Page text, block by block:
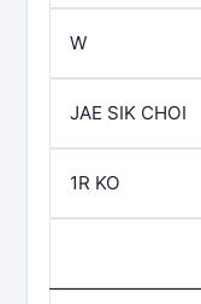
W
JAE SIK CHOI
1R KO